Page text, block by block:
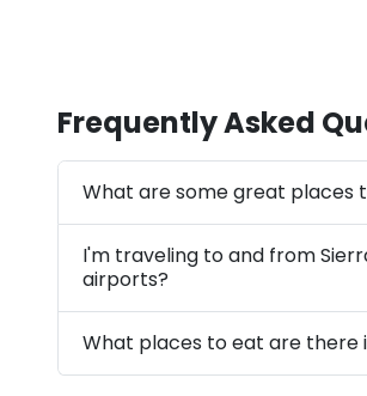
Frequently Asked
What are some great places
I'm traveling to and from
airports?
What places to eat are there